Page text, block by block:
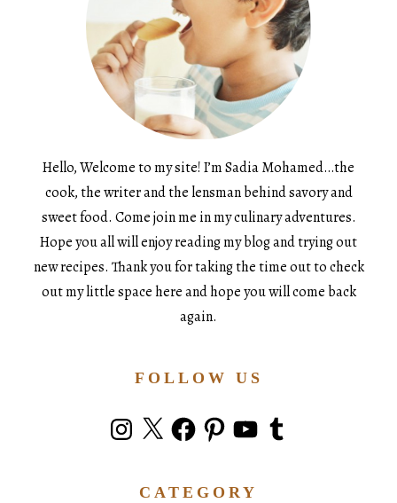
Hello, Welcome to my site! I’m Sadia Mohamed…the
cook, the writer and the lensman behind savory and
sweet food. Come join me in my culinary adventures.
Hope you all will enjoy reading my blog and trying out
new recipes. Thank you for taking the time out to check
out my little space here and hope you will come back
again.
FOLLOW US
Instagram
X FacebookPinterestYouTubeTumblr
CATEGORY